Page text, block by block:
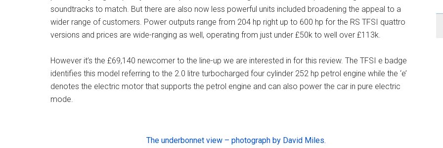
soundtracks to match. But there are also now less powerful units included broadening the appeal to a
wider range of customers. Power outputs range from 204 hp right up to 600 hp for the RS TFSI quattro
versions and prices are wide-ranging as well, operating from just under £50k to well over £113k.
However it’s the £69,140 newcomer to the line-up we are interested in for this review. The TFSI e badge
identifies this model referring to the 2.0 litre turbocharged four cylinder 252 hp petrol engine while the ‘e’
denotes the electric motor that supports the petrol engine and can also power the car in pure electric
mode.
The underbonnet view – photograph by David Miles.